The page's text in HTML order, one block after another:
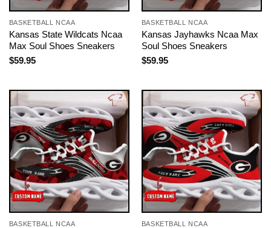
BASKETBALL NCAA
Kansas State Wildcats Ncaa
Max Soul Shoes Sneakers
$59.95
BASKETBALL NCAA
Kansas Jayhawks Ncaa Max
Soul Shoes Sneakers
$59.95
BASKETBALL NCAA BASKETBALL NCAA